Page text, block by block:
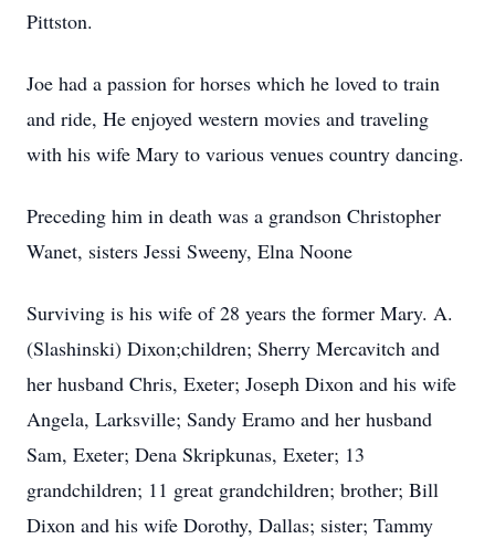
Pittston.
Joe had a passion for horses which he loved to train
and ride, He enjoyed western movies and traveling
with his wife Mary to various venues country dancing.
Preceding him in death was a grandson Christopher
Wanet, sisters Jessi Sweeny, Elna Noone
Surviving is his wife of 28 years the former Mary. A.
(Slashinski) Dixon;children; Sherry Mercavitch and
her husband Chris, Exeter; Joseph Dixon and his wife
Angela, Larksville; Sandy Eramo and her husband
Sam, Exeter; Dena Skripkunas, Exeter; 13
grandchildren; 11 great grandchildren; brother; Bill
Dixon and his wife Dorothy, Dallas; sister; Tammy